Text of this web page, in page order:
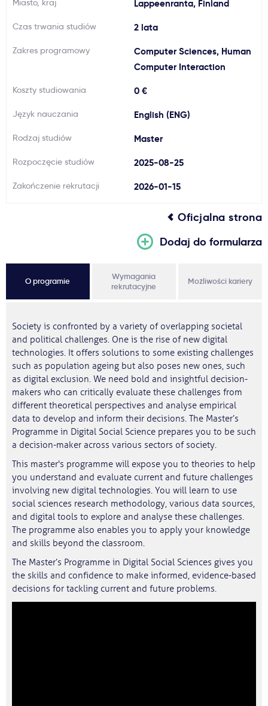
Usługi
Dlaczego Kastu?
Miasto, kraj Lappeenranta, Finland
Czas trwania studiów 2 lata
Zakres programowy
Computer Sciences, Human
Computer Interaction
Koszty studiowania 0 €
Język nauczania English (ENG)
Rodzaj studiów Master
Rozpoczęcie studiów 2025-08-25
Zakończenie rekrutacji 2026-01-15
Oficjalna strona
Dodaj do formularza
O programie
Wymagania
rekrutacyjne
Możliwości kariery
Society is confronted by a variety of overlapping societal
and political challenges. One is the rise of new digital
technologies. It offers solutions to some existing challenges
such as population ageing but also poses new ones, such
as digital exclusion. We need bold and insightful decision-
makers who can critically evaluate these challenges from
different theoretical perspectives and analyse empirical
data to develop and inform their decisions. The Master’s
Programme in Digital Social Science prepares you to be such
a decision-maker across various sectors of society.
This master's programme will expose you to theories to help
you understand and evaluate current and future challenges
involving new digital technologies. You will learn to use
social sciences research methodology, various data sources,
and digital tools to explore and analyse these challenges.
The programme also enables you to apply your knowledge
and skills beyond the classroom.
The Master’s Programme in Digital Social Sciences gives you
the skills and confidence to make informed, evidence-based
decisions for tackling current and future problems.